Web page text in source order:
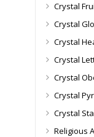
Crystal
Crystal
Crystal
Crystal
Crystal
Crystal
Crystal
Religious